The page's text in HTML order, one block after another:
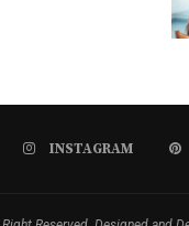
INSTAGRAM